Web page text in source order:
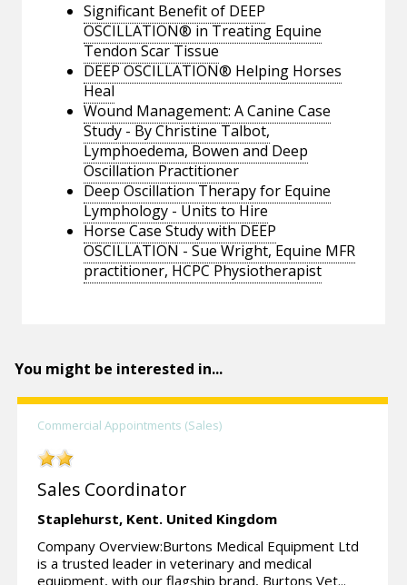
Significant Benefit of DEEP
OSCILLATION® in Treating Equine
Tendon Scar Tissue
DEEP OSCILLATION® Helping Horses
Heal
Wound Management: A Canine Case
Study - By Christine Talbot,
Lymphoedema, Bowen and Deep
Oscillation Practitioner
Deep Oscillation Therapy for Equine
Lymphology - Units to Hire
Horse Case Study with DEEP
OSCILLATION - Sue Wright, Equine MFR
practitioner, HCPC Physiotherapist
You might be interested in...
Commercial Appointments (Sales)
Sales Coordinator
Staplehurst, Kent. United Kingdom
Company Overview:Burtons Medical Equipment Ltd
is a trusted leader in veterinary and medical
equipment, with our flagship brand, Burtons Vet...